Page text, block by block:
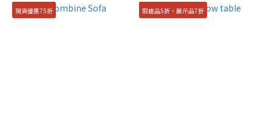
現貨優惠75折 瑕疵品5折，展示品7折